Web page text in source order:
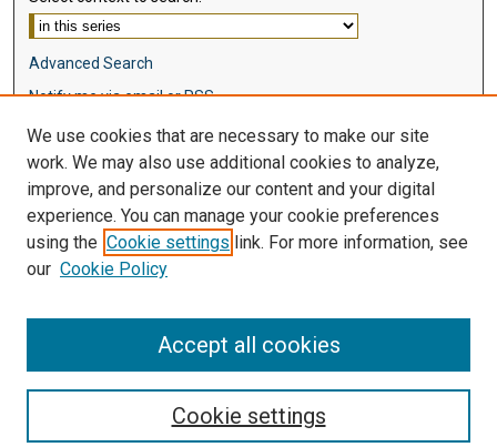
Advanced Search
Notify me via email orRSS
Browse
Disciplines
Authors
Author Corner
We use cookies that are necessary to make our site
work. We may also use additional cookies to analyze,
improve, and personalize our content and your digital
experience. You can manage your cookie preferences
using the Cookie settings link. For more information, see
our Cookie Policy
Cookie settings
Accept all cookies